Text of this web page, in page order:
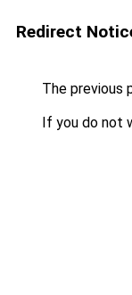
Redirect
The previous
If you do not